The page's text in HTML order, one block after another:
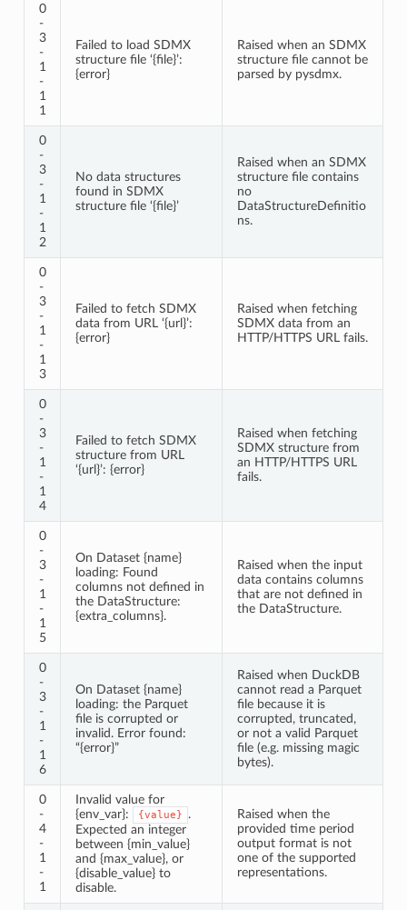
0
-
3
-
1
-
1
1
Failed to load SDMX
structure file ‘{file}’:
{error}
Raised when an SDMX
structure file cannot be
parsed by pysdmx.
0
-
3
-
1
-
1
2
No data structures
found in SDMX
structure file ‘{file}’
Raised when an SDMX
structure file contains
no
DataStructureDefinitio
ns.
0
-
3
-
1
-
1
3
Failed to fetch SDMX
data from URL ‘{url}’:
{error}
Raised when fetching
SDMX data from an
HTTP/HTTPS URL fails.
0
-
3
-
1
-
1
4
Failed to fetch SDMX
structure from URL
‘{url}’: {error}
Raised when fetching
SDMX structure from
an HTTP/HTTPS URL
fails.
0
-
3
-
1
-
1
5
On Dataset {name}
loading: Found
columns not defined in
the DataStructure:
{extra_columns}.
Raised when the input
data contains columns
that are not defined in
the DataStructure.
0
-
3
-
1
-
1
6
On Dataset {name}
loading: the Parquet
file is corrupted or
invalid. Error found:
“{error}”
Raised when DuckDB
cannot read a Parquet
file because it is
corrupted, truncated,
or not a valid Parquet
file (e.g. missing magic
bytes).
0
-
4
-
1
-
1
Invalid value for
{env_var}:
{value}
.
Expected an integer
between {min_value}
and {max_value}, or
{disable_value} to
disable.
Raised when the
provided time period
output format is not
one of the supported
representations.